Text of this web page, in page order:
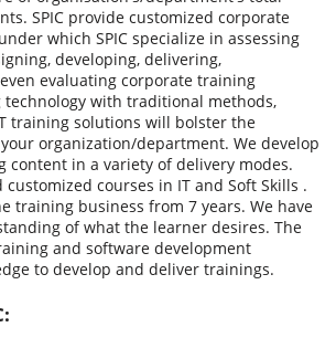
SPIC provide customized corporate
which SPIC specialize in assessing
developing, delivering,
evaluating corporate training
with traditional methods,
training solutions will bolster the
organization/department. We develop
content in a variety of delivery modes.
customized courses in IT and Soft Skills .
training business from 7 years. We have
of what the learner desires. The
and software development
to develop and deliver trainings.